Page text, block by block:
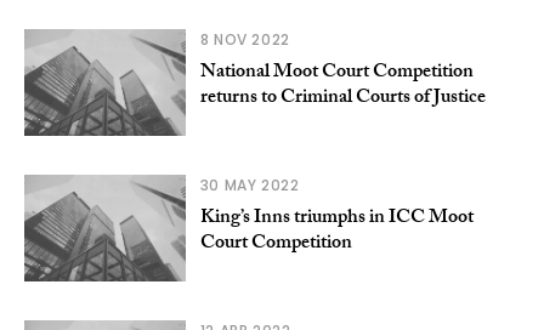
8 NOV 2022
National Moot Court Competition
returns to Criminal Courts of Justice
30 MAY 2022
King’s Inns triumphs in ICC Moot
Court Competition